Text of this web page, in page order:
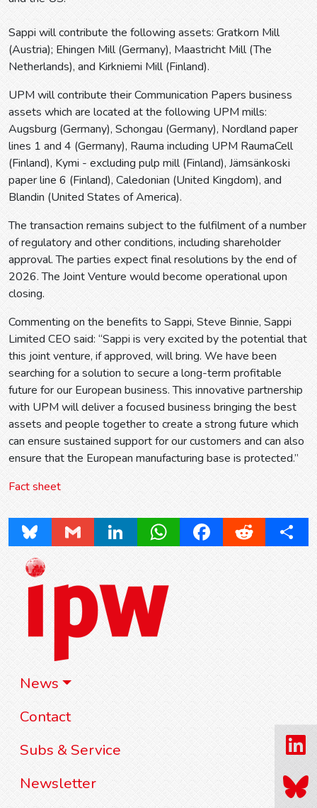
News
Contact
Subs & Service
Newsletter
Sappi will contribute the following assets: Gratkorn Mill
(Austria); Ehingen Mill (Germany), Maastricht Mill (The
Netherlands), and Kirkniemi Mill (Finland).
UPM will contribute their Communication Papers business
assets which are located at the following UPM mills:
Augsburg (Germany), Schongau (Germany), Nordland paper
lines 1 and 4 (Germany), Rauma including UPM RaumaCell
(Finland), Kymi - excluding pulp mill (Finland), Jämsänkoski
paper line 6 (Finland), Caledonian (United Kingdom), and
Blandin (United States of America).
The transaction remains subject to the fulfilment of a number
of regulatory and other conditions, including shareholder
approval. The parties expect final resolutions by the end of
2026. The Joint Venture would become operational upon
closing.
Commenting on the benefits to Sappi, Steve Binnie, Sappi
Limited CEO said: “Sappi is very excited by the potential that
this joint venture, if approved, will bring. We have been
searching for a solution to secure a long-term profitable
future for our European business. This innovative partnership
with UPM will deliver a focused business bringing the best
assets and people together to create a strong future which
can ensure sustained support for our customers and can also
ensure that the European manufacturing base is protected.”
Fact sheet
Bluesky Gmail LinkedInWhatsAppFacebookReddit Share